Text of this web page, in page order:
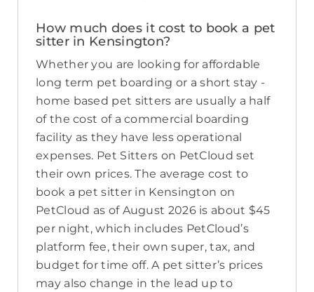
How much does it cost to book a pet
sitter in Kensington?
Whether you are looking for affordable
long term pet boarding or a short stay -
home based pet sitters are usually a half
of the cost of a commercial boarding
facility as they have less operational
expenses. Pet Sitters on PetCloud set
their own prices. The average cost to
book a pet sitter in Kensington on
PetCloud as of August 2026 is about $45
per night, which includes PetCloud’s
platform fee, their own super, tax, and
budget for time off. A pet sitter’s prices
may also change in the lead up to